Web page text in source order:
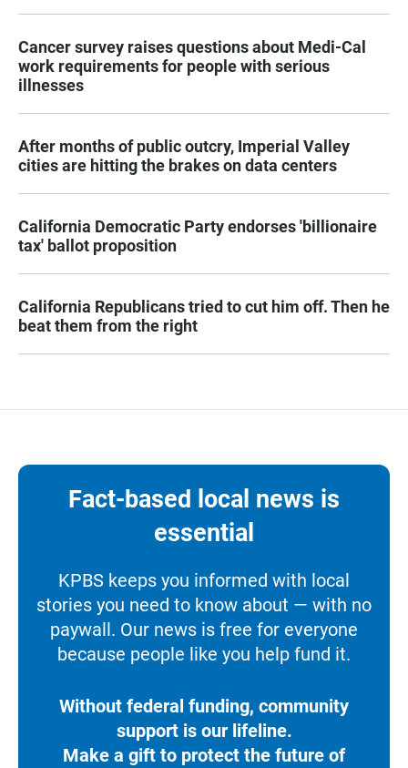
Cancer survey raises questions about Medi-Cal
work requirements for people with serious
illnesses
After months of public outcry, Imperial Valley
cities are hitting the brakes on data centers
California Democratic Party endorses 'billionaire
tax' ballot proposition
California Republicans tried to cut him off. Then he
beat them from the right
Fact-based local news is
essential
KPBS keeps you informed with local
stories you need to know about — with no
paywall. Our news is free for everyone
because people like you help fund it.
Without federal funding, community
support is our lifeline.
Make a gift to protect the future of